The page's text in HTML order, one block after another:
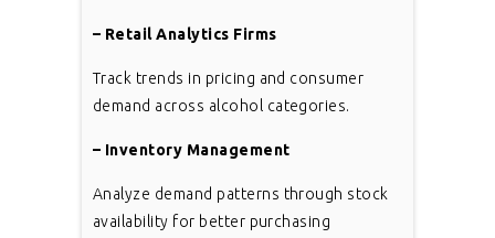
– Retail Analytics Firms
Track trends in pricing and consumer
demand across alcohol categories.
– Inventory Management
Analyze demand patterns through stock
availability for better purchasing